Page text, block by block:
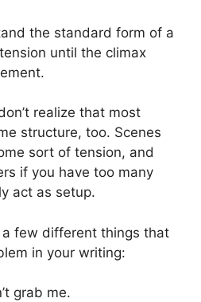
the standard form of a
until the climax
realize that most
structure, too. Scenes
sort of tension, and
if you have too many
act as setup.
few different things that
in your writing:
grab me.